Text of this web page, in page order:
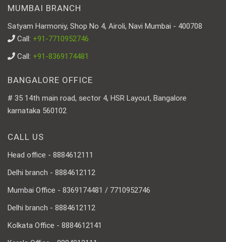
MUMBAI BRANCH
Satyam Harmoniy, Shop No 4, Airoli, Navi Mumbai - 400708
Call: +91-7710952746
Call: +91-8369174481
BANGALORE OFFICE
# 35 14th main road, sector 4, HSR Layout, Bangalore
karnataka 560102
CALL US
Head office - 8884612111
Delhi branch - 8884612112
Mumbai Office - 8369174481 / 7710952746
Delhi branch - 8884612112
Kolkata Office - 8884612141